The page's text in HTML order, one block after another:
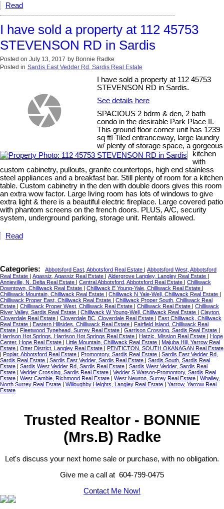
Read
I have sold a property at 112 45753
STEVENSON RD in Sardis
Posted on July 13, 2017 by Bonnie Radke
Posted in Sardis East Vedder Rd, Sardis Real Estate
I have sold a property at 112 45753
STEVENSON RD in Sardis.
See details here
SPACIOUS 2 bdrm & den, 2 bath
condo in the desirable Park Place II.
This ground floor corner unit has 1239
sq ft! Tiled entranceway, large laundry
w/ plenty of storage space, a gorgeous
kitchen
with
custom cabinetry, pullouts, granite countertops, high end stainless
steel appliances and a breakfast bar. Still plenty of room for a kitchen
table. Custom cabinetry in the den with double doors gives this room
an extra wow factor. Large living room has lots of windows to give
extra light & there is a beautiful electric fireplace. Large covered patio
with phantom screens on the french doors. PLUS, A/C, security
system, underground parking, storage unit. Rentals allowed.
Read
Categories: Abbotsford East, Abbotsford Real Estate | Abbotsford West, Abbotsford
Real Estate | Agassiz, Agassiz Real Estate | Aldergrove Langley, Langley Real Estate |
Annieville, N. Delta Real Estate | Central Abbotsford, Abbotsford Real Estate | Chilliwack
Downtown, Chilliwack Real Estate | Chilliwack E Young-Yale, Chilliwack Real Estate |
Chilliwack Mountain, Chilliwack Real Estate | Chilliwack N Yale-Well, Chilliwack Real Estate |
Chilliwack Proper East, Chilliwack Real Estate | Chilliwack Proper South, Chilliwack Real
Estate | Chilliwack Proper West, Chilliwack Real Estate | Chilliwack Real Estate | Chilliwack
River Valley, Sardis Real Estate | Chilliwack W Young-Well, Chilliwack Real Estate | Clayton,
Cloverdale Real Estate | Cloverdale BC, Cloverdale Real Estate | East Chilliwack, Chilliwack
Real Estate | Eastern Hillsides, Chilliwack Real Estate | Fairfield Island, Chilliwack Real
Estate | Fleetwood Tynehead, Surrey Real Estate | Garrison Crossing, Sardis Real Estate |
Harrison Hot Springs, Harrison Hot Springs Real Estate | Hatzic, Mission Real Estate | Hope
Center, Hope Real Estate | Little Mountain, Chilliwack Real Estate | Majuba Hill, Yarrow Real
Estate | Otter District, Langley Real Estate | PENTICTON, SOUTH OKANAGAN Real Estate
| Poplar, Abbotsford Real Estate | Promontory, Sardis Real Estate | Sardis East Vedder Rd,
Sardis Real Estate | Sardis East Vedder, Sardis Real Estate | Sardis South, Sardis Real
Estate | Sardis West Vedder Rd, Sardis Real Estate | Sardis West Vedder, Sardis Real
Estate | Vedder Crossing, Sardis Real Estate | Vedder S Watson-Promontory, Sardis Real
Estate | West Cambie, Richmond Real Estate | West Newton, Surrey Real Estate | Whalley,
North Surrey Real Estate | Willoughby Heights, Langley Real Estate | Yarrow, Yarrow Real
Estate
Trusted Realtor - BONNIE
(Mrs.B) Radke
Let's discuss your next home sale or purchase, with no obligation.
Give me a call at 604-799-0475
Contact Me Now!